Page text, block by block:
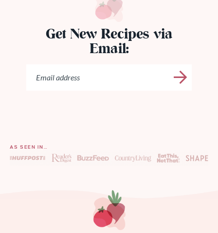
Get New Recipes via
Email:
AS SEEN IN…